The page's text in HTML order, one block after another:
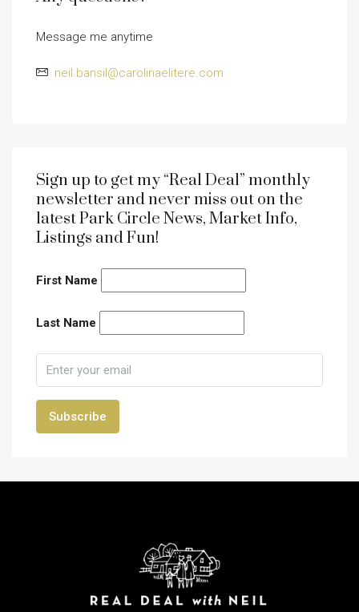
Message me anytime
neil.bansil@carolinaelitere.com
Sign up to get my “Real Deal” monthly
newsletter and never miss out on the
latest Park Circle News, Market Info,
Listings and Fun!
First Name
Last Name
Subscribe